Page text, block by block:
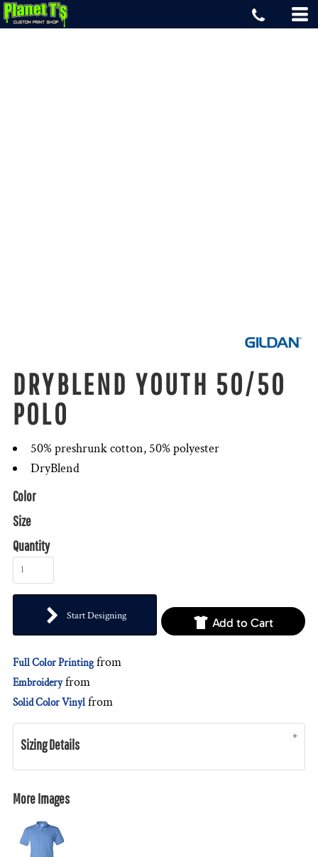
DRYBLEND YOUTH 50/50
POLO
50% preshrunk cotton, 50% polyester
DryBlend
Color
Size
Quantity
Start Designing Add to Cart
Full Color Printing from
Embroideryfrom
Solid Color Vinyl from
Sizing Details
More Images